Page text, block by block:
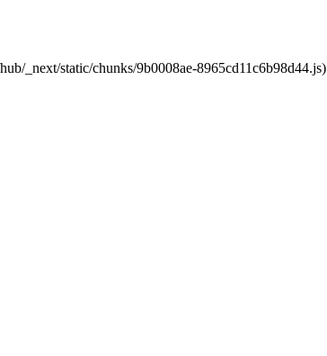
_next/static/chunks/9b0008ae-8965cd11c6b98d44.js)